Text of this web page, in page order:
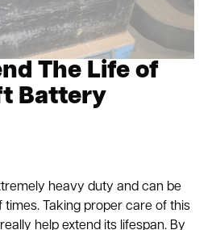
The Life of
Battery
heavy duty and can be
Taking proper care of this
help extend its lifespan. By